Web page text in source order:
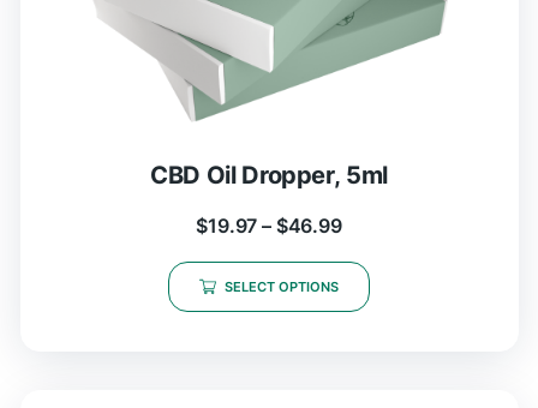
CBD Oil Dropper, 5ml
$19.97 – $46.99
SELECT OPTIONS